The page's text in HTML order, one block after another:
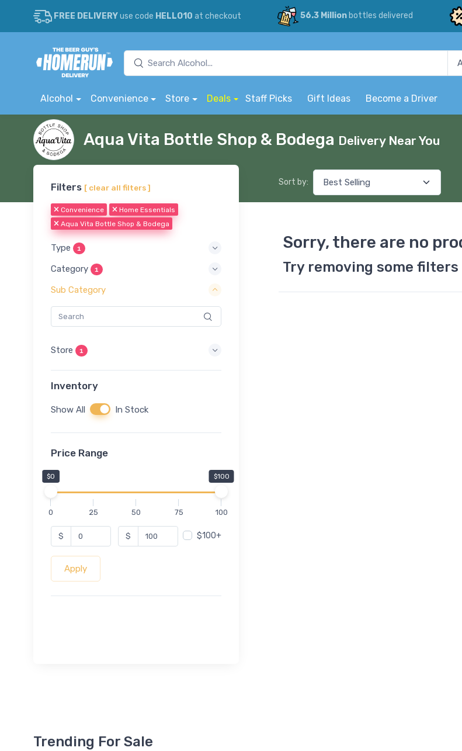
FREE DELIVERYuse code HELLO10 at checkout 56.3 Millionbottles delivered
Alcohol Convenience Store Deals Staff Picks Gift Ideas Become a Driver
Aqua Vita Bottle Shop & Bodega Delivery Near You
Filters [ clear all filters ]
Convenience
Home Essentials
Aqua Vita Bottle Shop & Bodega
Type 1
Category 1
Sub Category
Store 1
Inventory
Show All In Stock
Price Range
$0 $100
0 25 50 75 100
$ $ $100+
Apply
Sort by:
Sorry, there are no
Try removing some
Trending For Sale